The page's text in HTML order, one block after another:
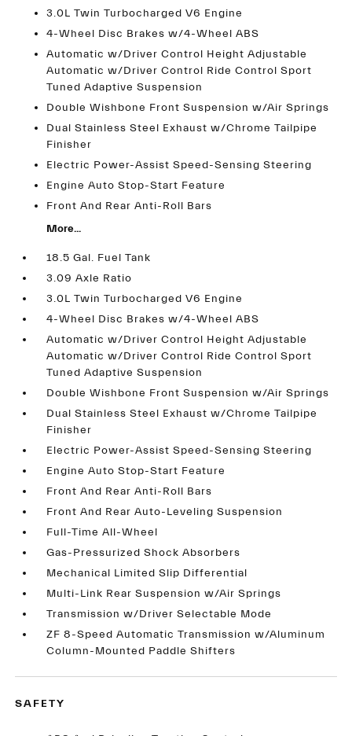
3.0L Twin Turbocharged V6 Engine
4-Wheel Disc Brakes w/4-Wheel ABS
Automatic w/Driver Control Height Adjustable
Automatic w/Driver Control Ride Control Sport
Tuned Adaptive Suspension
Double Wishbone Front Suspension w/Air Springs
Dual Stainless Steel Exhaust w/Chrome Tailpipe
Finisher
Electric Power-Assist Speed-Sensing Steering
Engine Auto Stop-Start Feature
Front And Rear Anti-Roll Bars
More...
18.5 Gal. Fuel Tank
3.09 Axle Ratio
3.0L Twin Turbocharged V6 Engine
4-Wheel Disc Brakes w/4-Wheel ABS
Automatic w/Driver Control Height Adjustable
Automatic w/Driver Control Ride Control Sport
Tuned Adaptive Suspension
Double Wishbone Front Suspension w/Air Springs
Dual Stainless Steel Exhaust w/Chrome Tailpipe
Finisher
Electric Power-Assist Speed-Sensing Steering
Engine Auto Stop-Start Feature
Front And Rear Anti-Roll Bars
Front And Rear Auto-Leveling Suspension
Full-Time All-Wheel
Gas-Pressurized Shock Absorbers
Mechanical Limited Slip Differential
Multi-Link Rear Suspension w/Air Springs
Transmission w/Driver Selectable Mode
ZF 8-Speed Automatic Transmission w/Aluminum
Column-Mounted Paddle Shifters
SAFETY